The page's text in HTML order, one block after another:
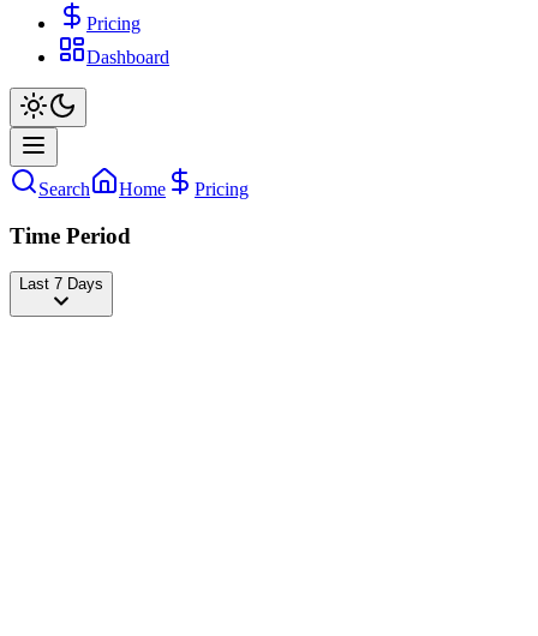
Pricing
Dashboard
Search Home Pricing
Time Period
Last 7 Days